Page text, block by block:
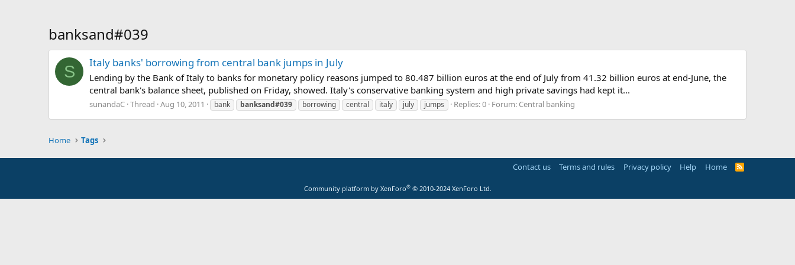
banksand#039
S Italy banks' borrowing from central bank jumps in July
Lending by the Bank of Italy to banks for monetary policy reasons jumped to 80.487 billion euros at the end of July from 41.32 billion euros at end-June, the
central bank's balance sheet, published on Friday, showed. Italy's conservative banking system and high private savings had kept it...
sunandaC Thread Aug 10, 2011 bank banksand#039 borrowing central italy july jumps Replies: 0 Forum: Central banking
Home Tags
Contact us Terms and rules Privacy policy Help Home
R
Community platform by XenForo® © 2010-2024 XenForo Ltd.